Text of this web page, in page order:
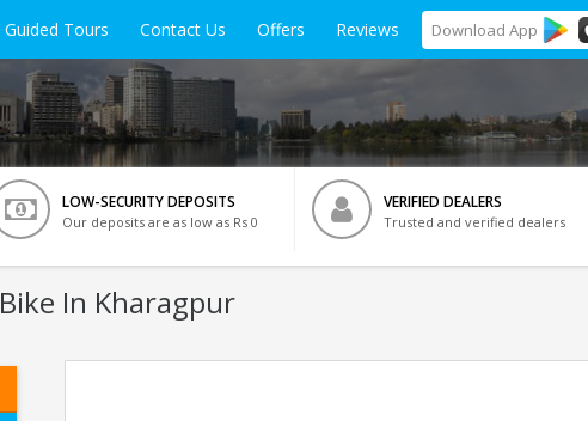
Guided Tours Contact Us Offers Reviews Download App
LOW-SECURITY DEPOSITS
Our deposits are as low as Rs 0
VERIFIED DEALERS
Trusted and verified dealers
Bike In Kharagpur